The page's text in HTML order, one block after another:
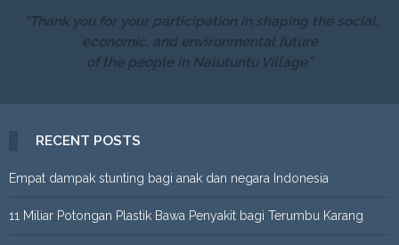
“Thank you for your participation in shaping the social,
economic, and environmental future
of the people in Nalutuntu Village”
RECENT POSTS
Empat dampak stunting bagi anak dan negara Indonesia
11 Miliar Potongan Plastik Bawa Penyakit bagi Terumbu Karang